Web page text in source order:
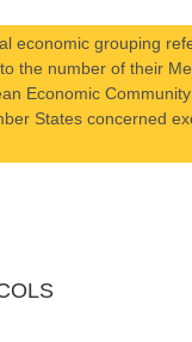
economic grouping
the number of their
Economic
States concerned